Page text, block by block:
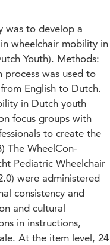
was to develop a
wheelchair mobility in
Youth). Methods:
was used to
English to Dutch.
in Dutch youth
focus groups with
to create the
The WheelCon-
Pediatric Wheelchair
were administered
consistency and
and cultural
in instructions,
At the item level, 24